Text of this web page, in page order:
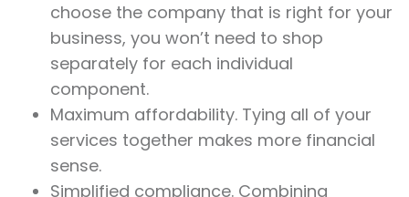
choose the company that is right for your
business, you won’t need to shop
separately for each individual
component.
Maximum affordability. Tying all of your
services together makes more financial
sense.
Simplified compliance. Combining